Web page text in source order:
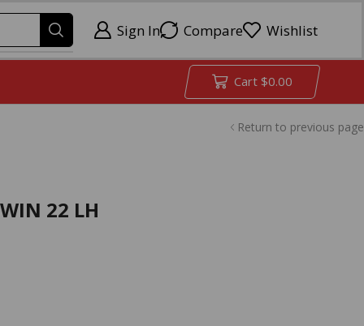
Sign In Compare Wishlist
Cart $0.00
Return to previous page
22 LH